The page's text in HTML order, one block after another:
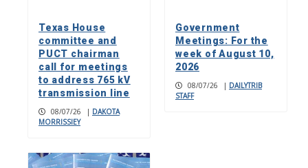
Texas House
committee and
PUCT chairman
call for meetings
to address 765 kV
transmission line
08/07/26 | DAKOTA
MORRISSIEY
Government
Meetings: For the
week of August 10,
2026
08/07/26 | DAILYTRIB
STAFF